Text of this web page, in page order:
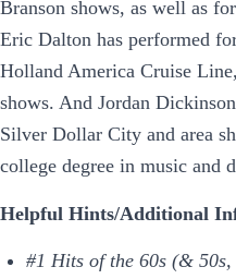
Branson shows, as well as
Eric Dalton has performed
Holland America Cruise
shows. And Jordan
Silver Dollar City and area
college degree in music and
Helpful Hints/Additional
#1 Hits of the 60s (& 50s,